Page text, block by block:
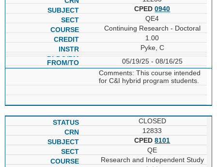
CPED0940
QE4
Continuing Research - Doctoral
1.00
Pyke, C
05/19/25 - 08/16/25
Comments: This course intended
for C&I hybrid program students.
CLOSED
12833
CPED8101
QE
Research and Independent Study